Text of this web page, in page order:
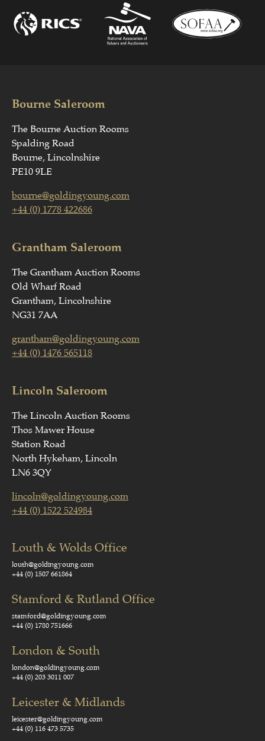
Bourne Saleroom
The Bourne Auction Rooms
Spalding Road
Bourne, Lincolnshire
PE10 9LE
bourne@goldingyoung.com
+44 (0) 1778 422686
Grantham Saleroom
The Grantham Auction Rooms
Old Wharf Road
Grantham, Lincolnshire
NG31 7AA
grantham@goldingyoung.com
+44 (0) 1476 565118
Lincoln Saleroom
The Lincoln Auction Rooms
Thos Mawer House
Station Road
North Hykeham, Lincoln
LN6 3QY
lincoln@goldingyoung.com
+44 (0) 1522 524984
Louth & Wolds Office
louth@goldingyoung.com
+44 (0) 1507 661864
Stamford & Rutland Office
stamford@goldingyoung.com
+44 (0) 1780 751666
London & South
london@goldingyoung.com
+44 (0) 203 3011 007
Leicester & Midlands
leicester@goldingyoung.com
+44 (0) 116 473 5735